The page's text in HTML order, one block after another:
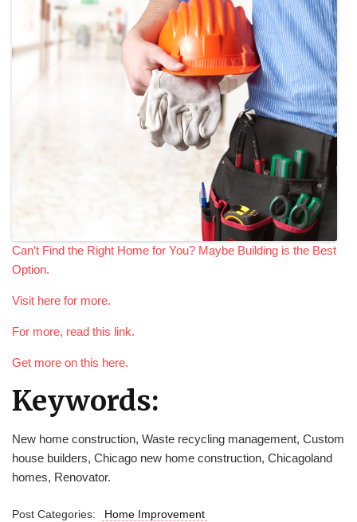
Can’t Find the Right Home for You? Maybe Building is the Best
Option.
Visit here for more.
For more, read this link.
Get more on this here.
Keywords:
New home construction, Waste recycling management, Custom
house builders, Chicago new home construction, Chicagoland
homes, Renovator.
Post Categories: Home Improvement